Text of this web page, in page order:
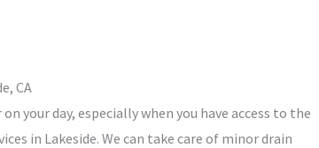
CA
your day, especially when you have access to the
in Lakeside. We can take care of minor drain